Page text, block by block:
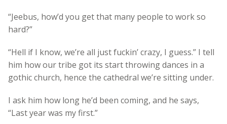
“Jeebus, how’d you get that many people to work so
hard?”
“Hell if I know, we’re all just fuckin’ crazy, I guess.” I tell
him how our tribe got its start throwing dances in a
gothic church, hence the cathedral we’re sitting under.
I ask him how long he’d been coming, and he says,
“Last year was my first.”